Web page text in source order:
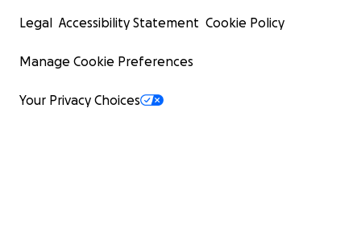
Legal Accessibility Statement Cookie Policy
Manage Cookie Preferences
Your Privacy Choices